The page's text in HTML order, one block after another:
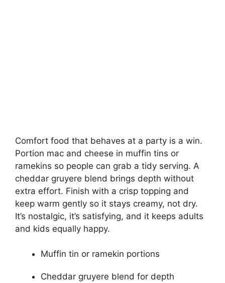
Comfort food that behaves at a party is a win.
Portion mac and cheese in muffin tins or
ramekins so people can grab a tidy serving. A
cheddar gruyere blend brings depth without
extra effort. Finish with a crisp topping and
keep warm gently so it stays creamy, not dry.
It’s nostalgic, it’s satisfying, and it keeps adults
and kids equally happy.
Muffin tin or ramekin portions
Cheddar gruyere blend for depth